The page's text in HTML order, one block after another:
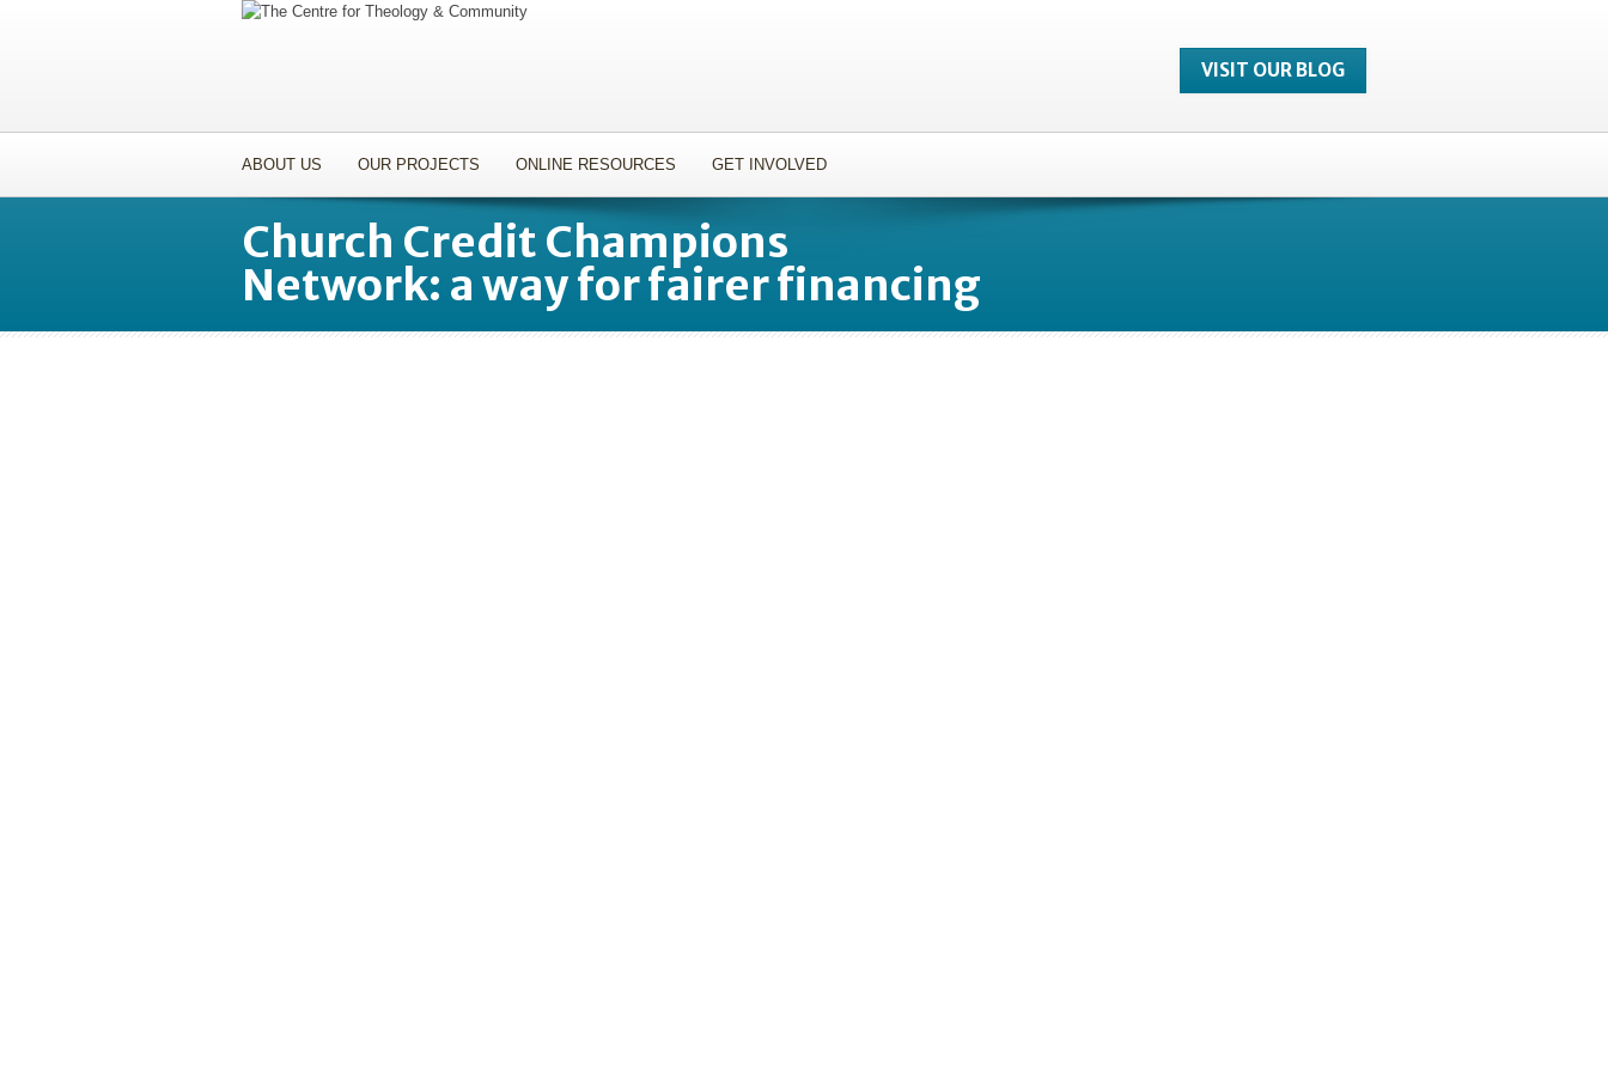
VISIT OUR BLOG
ABOUT US OUR PROJECTS ONLINE RESOURCES GET INVOLVED
Church Credit Champions
Network: a way for fairer financing